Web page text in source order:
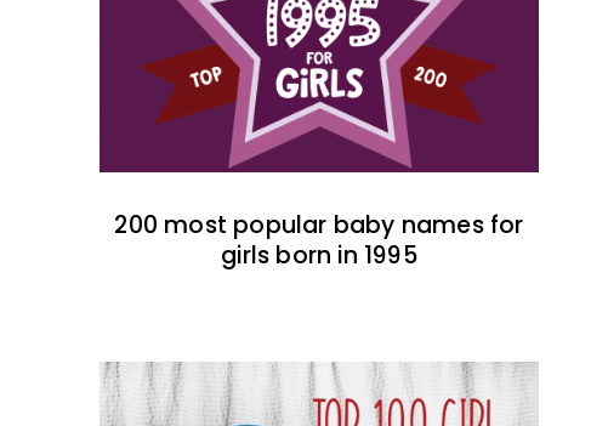
200 most popular baby names for
girls born in 1995